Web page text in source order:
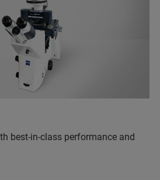
best-in-class performance and